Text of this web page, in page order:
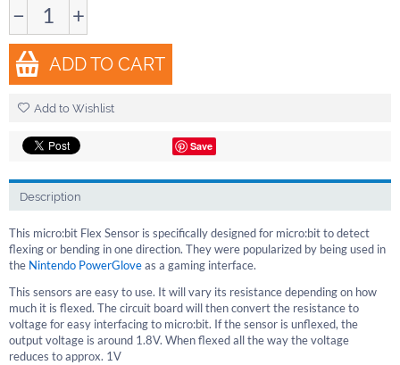
− +
ADD TO CART
Add to Wishlist
Save
Description
This micro:bit Flex Sensor is specifically designed for micro:bit to detect
flexing or bending in one direction. They were popularized by being used in
the Nintendo PowerGloveas a gaming interface.
This sensors are easy to use. It will vary its resistance depending on how
much it is flexed. The circuit board will then convert the resistance to
voltage for easy interfacing to micro:bit. If the sensor is unflexed, the
output voltage is around 1.8V. When flexed all the way the voltage
reduces to approx. 1V